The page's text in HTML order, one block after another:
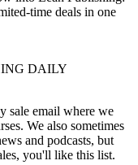
time deals in one
DAILY
sale email where we
We also sometimes
and podcasts, but
you'll like this list.